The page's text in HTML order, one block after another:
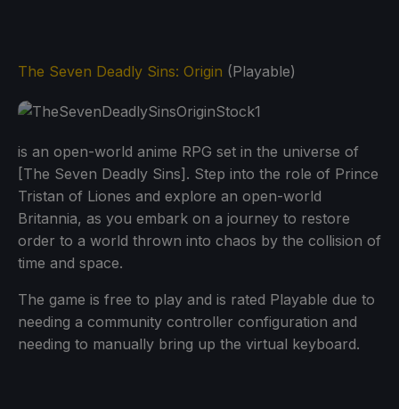
The Seven Deadly Sins: Origin (Playable)
is an open-world anime RPG set in the universe of
[The Seven Deadly Sins]. Step into the role of Prince
Tristan of Liones and explore an open-world
Britannia, as you embark on a journey to restore
order to a world thrown into chaos by the collision of
time and space.
The game is free to play and is rated Playable due to
needing a community controller configuration and
needing to manually bring up the virtual keyboard.